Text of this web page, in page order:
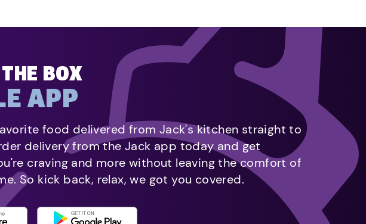
BOX
APP
food delivered from Jack's kitchen straight to
delivery from the Jack app today and get
craving and more without leaving the comfort of
So kick back, relax, we got you covered.